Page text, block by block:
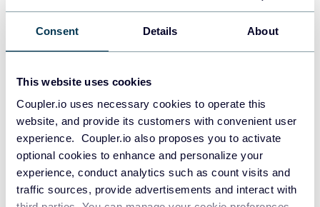
Consent Details About
This website uses cookies
Coupler.io uses necessary cookies to operate this
website, and provide its customers with convenient user
experience. Coupler.io also proposes you to activate
optional cookies to enhance and personalize your
experience, conduct analytics such as count visits and
traffic sources, provide advertisements and interact with
Data warehouses
Redshift
Data warehouses